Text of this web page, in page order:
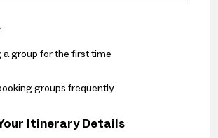
a group for the first time
groups frequently
Itinerary Details